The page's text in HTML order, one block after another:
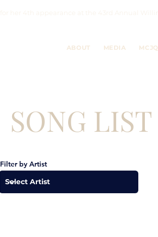
ABOUT MEDIA MCJQ
SONG LIST
Filter by Artist